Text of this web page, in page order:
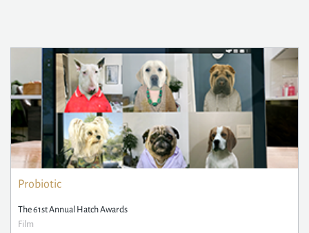
Probiotic
The 61st Annual Hatch Awards
Film